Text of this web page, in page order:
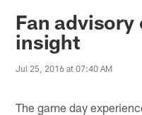
Fan
insight
Jul 25, 2016 at 07:40 AM
The game day